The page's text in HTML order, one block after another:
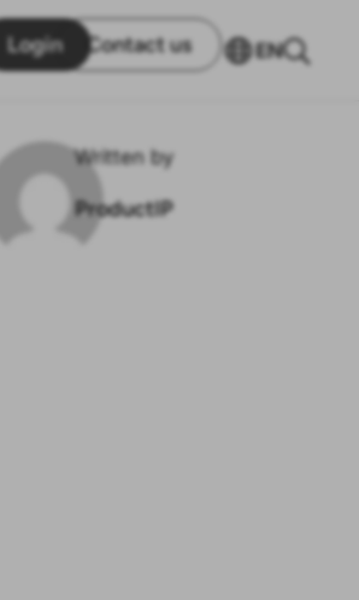
Login Contact us EN
Written by
ProductIP